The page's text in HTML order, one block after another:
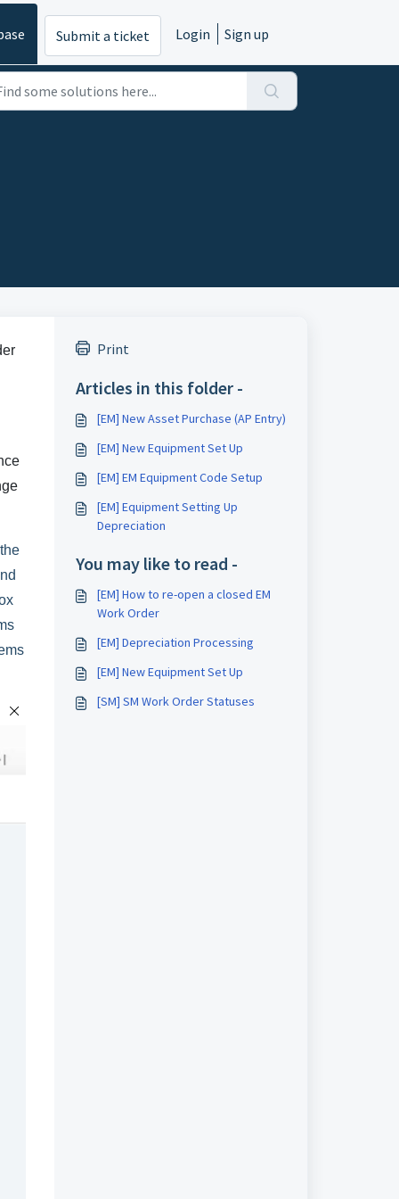
Submit a ticket Login Sign up
Print
Articles in this folder -
[EM] New Asset Purchase (AP Entry)
[EM] New Equipment Set Up
[EM] EM Equipment Code Setup
[EM] Equipment Setting Up
Depreciation
You may like to read -
[EM] How to re-open a closed EM
Work Order
[EM] Depreciation Processing
[EM] New Equipment Set Up
[SM] SM Work Order Statuses